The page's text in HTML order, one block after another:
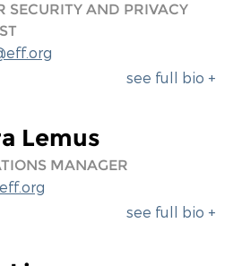
SECURITY AND PRIVACY
see full bio +
Lemus
MANAGER
see full bio +